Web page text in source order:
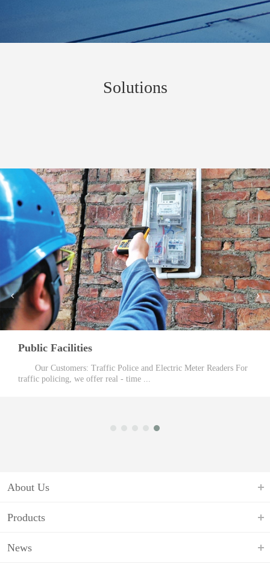
Solutions
Public Facilities
Our Customers: Traffic Police and Electric Meter Readers For
traffic policing, we offer real - time ...
About Us
Products
News